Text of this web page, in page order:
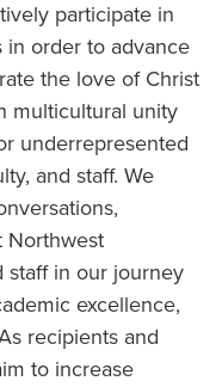
participate in
in order to advance
the love of Christ
multicultural unity
underrepresented
and staff. We
Northwest
staff in our journey
excellence,
recipients and
to increase